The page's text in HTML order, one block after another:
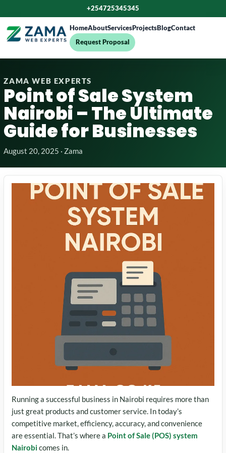
+254725345345
HomeAboutServices Projects BlogContact
Request Proposal
ZAMA WEB EXPERTS
Point of Sale System
Nairobi – The Ultimate
Guide for Businesses
August 20, 2025 · Zama
Running a successful business in Nairobi requires more than
just great products and customer service. In today’s
competitive market, efficiency, accuracy, and convenience
are essential. That’s where a Point of Sale (POS) system
Nairobicomes in.